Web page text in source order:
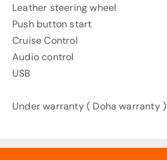
Leather steering wheel
Push button start
Cruise Control
Audio control
USB
Under warranty ( Doha warranty )